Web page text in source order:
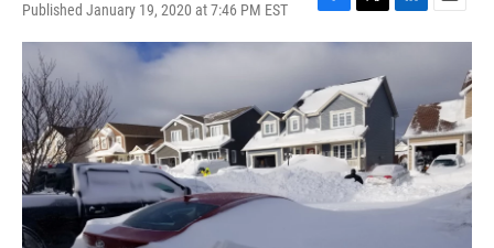
Published January 19, 2020 at 7:46 PM EST
F
a
b
o
o
k
T
w
t
t
e
r
L
i
e
d
I
n
E
m
l